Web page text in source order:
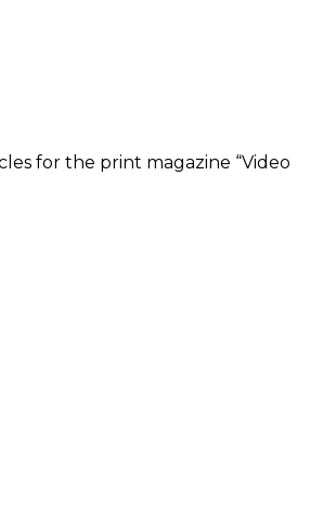
for the print magazine “Video